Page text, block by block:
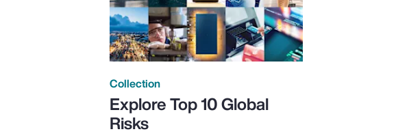
Collection
Explore Top 10 Global
Risks